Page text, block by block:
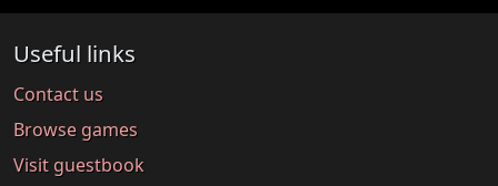
Useful links
Contact us
Browse games
Visit guestbook